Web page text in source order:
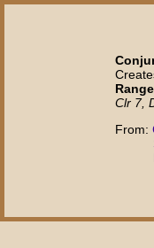
Range
Clr 7,
From: